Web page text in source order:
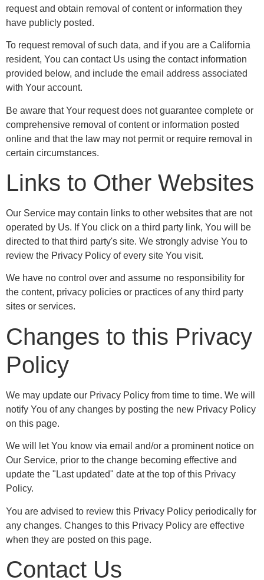
request and obtain removal of content or information they
have publicly posted.
To request removal of such data, and if you are a California
resident, You can contact Us using the contact information
provided below, and include the email address associated
with Your account.
Be aware that Your request does not guarantee complete or
comprehensive removal of content or information posted
online and that the law may not permit or require removal in
certain circumstances.
Links to Other Websites
Our Service may contain links to other websites that are not
operated by Us. If You click on a third party link, You will be
directed to that third party's site. We strongly advise You to
review the Privacy Policy of every site You visit.
We have no control over and assume no responsibility for
the content, privacy policies or practices of any third party
sites or services.
Changes to this Privacy
Policy
We may update our Privacy Policy from time to time. We will
notify You of any changes by posting the new Privacy Policy
on this page.
We will let You know via email and/or a prominent notice on
Our Service, prior to the change becoming effective and
update the "Last updated" date at the top of this Privacy
Policy.
You are advised to review this Privacy Policy periodically for
any changes. Changes to this Privacy Policy are effective
when they are posted on this page.
Contact Us